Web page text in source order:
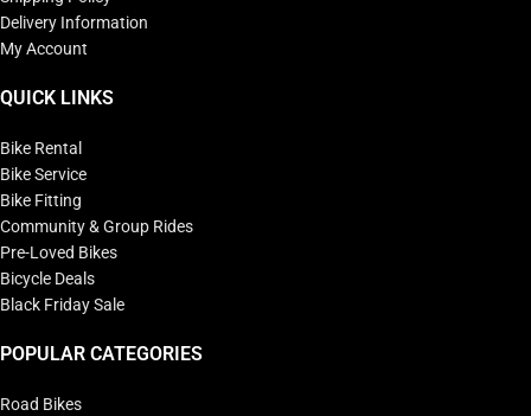
Delivery Information
My Account
QUICK LINKS
Bike Rental
Bike Service
Bike Fitting
Community & Group Rides
Pre-Loved Bikes
Bicycle Deals
Black Friday Sale
POPULAR CATEGORIES
Road Bikes